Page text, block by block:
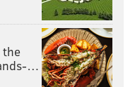
…